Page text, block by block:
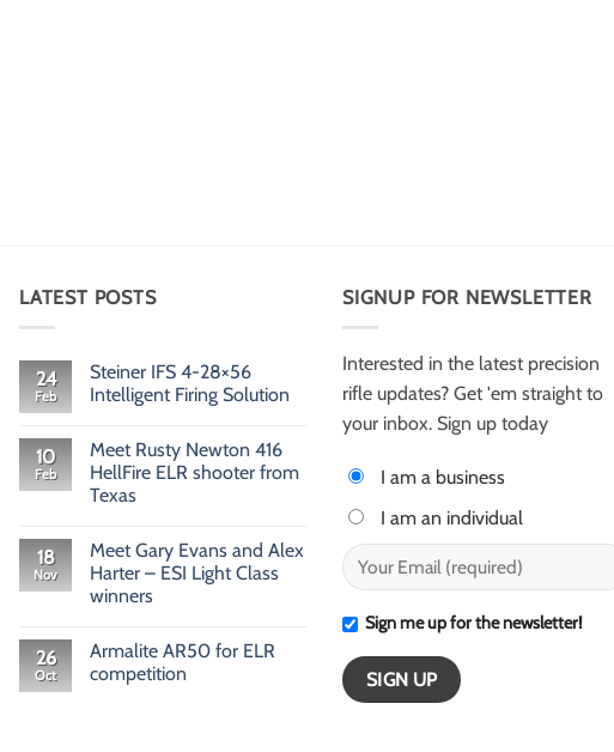
LATEST POSTS
24
Feb
Steiner IFS 4-28×56
Intelligent Firing Solution
on
Steiner
IFS
4-
Firing
Solution
10
Feb
Meet Rusty Newton 416
HellFire ELR shooter from
Texas
on
Meet
Rusty
Newton
ELR
shooter
from
18
Nov
Meet Gary Evans and Alex
Harter – ESI Light Class
winners
on
Meet
Gary
26
Oct
Armalite AR50 for ELR
competition
SIGNUP FOR NEWSLETTER
Interested in the latest precision
rifle updates? Get 'em straight to
your inbox. Sign up today
I am a business
I am an individual
Sign me up for the newsletter!